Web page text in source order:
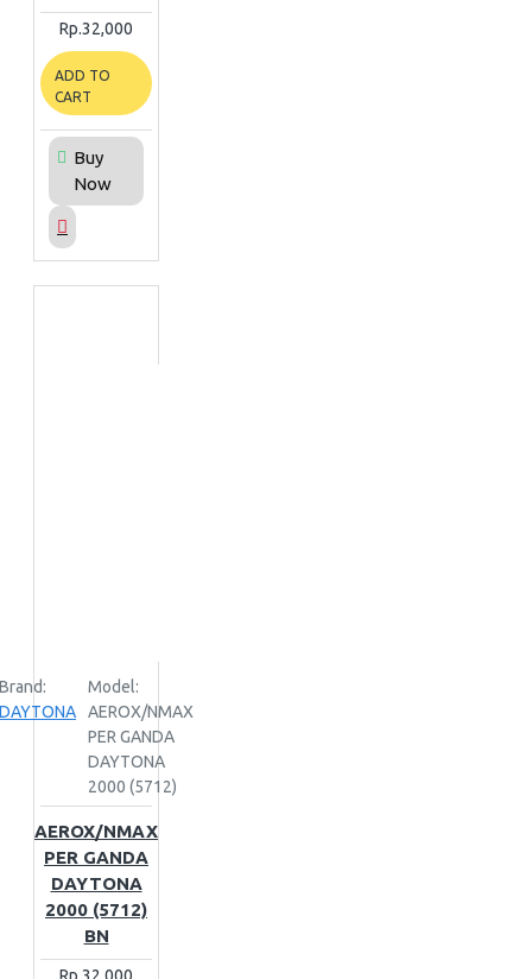
Rp.32,000
ADD TO
CART
Buy
Now
Brand:
DAYTONA
Model:
AEROX/NMAX
PER GANDA
DAYTONA
2000 (5712)
AEROX/NMAX
PER GANDA
DAYTONA
2000 (5712)
BN